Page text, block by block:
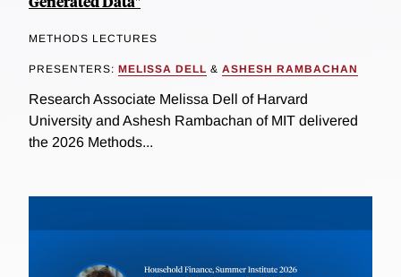
METHODS LECTURES
PRESENTERS: MELISSA DELL & ASHESH RAMBACHAN
Research Associate Melissa Dell of Harvard
University and Ashesh Rambachan of MIT delivered
the 2026 Methods...